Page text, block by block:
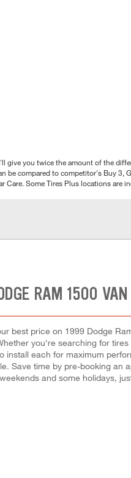
you twice the amount of the
compared to competitor's Buy
Some Tires Plus locations are
RAM 1500
best price on 1999 Dodge
you're searching for
each for maximum
Save time by pre-booking an
and some holidays,